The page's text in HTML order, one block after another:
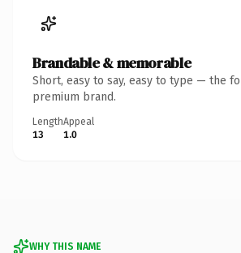
Brandable & memorable
Short, easy to say, easy to type — the
premium brand.
Length
13
Appeal
1.0
WHY THIS NAME